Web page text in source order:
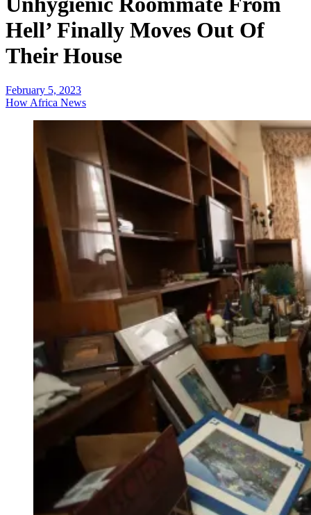
Hell’ Finally Moves Out Of
Their House
February 5, 2023
How Africa News